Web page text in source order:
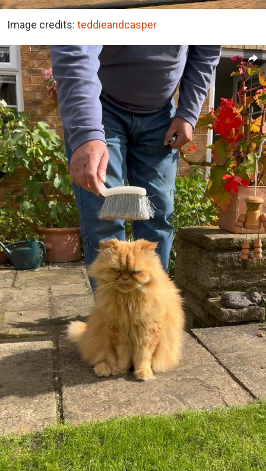
Image credits: teddieandcasper